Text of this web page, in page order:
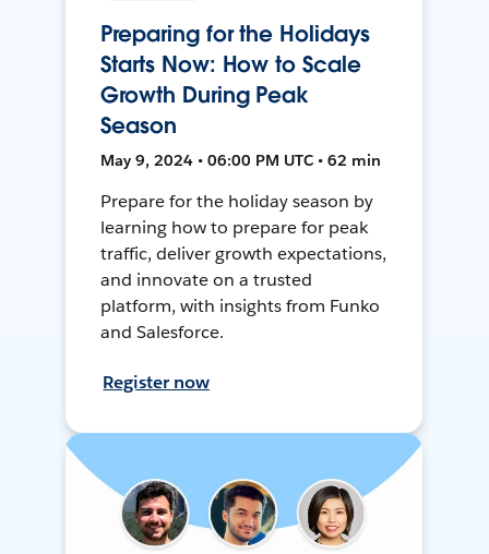
Preparing for the Holidays
Starts Now: How to Scale
Growth During Peak
Season
May 9, 2024 • 06:00 PM UTC • 62 min
Prepare for the holiday season by
learning how to prepare for peak
traffic, deliver growth expectations,
and innovate on a trusted
platform, with insights from Funko
and Salesforce.
Register now